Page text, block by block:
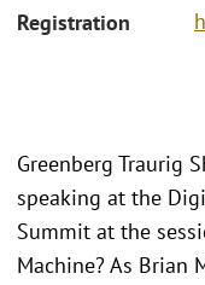
Registration
Greenberg Traurig
speaking at the
Summit at the
Machine? As Brian